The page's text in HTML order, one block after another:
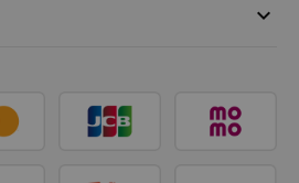
keyboard_arrow_down